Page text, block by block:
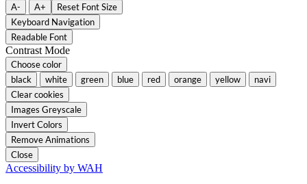
A- A+
Reset Font Size
Keyboard Navigation
Readable Font
Contrast Mode
Choose color
black
white green blue red orange yellow
navi
Clear cookies
Images Greyscale
Invert Colors
Remove Animations
Close
Accessibility by WAH